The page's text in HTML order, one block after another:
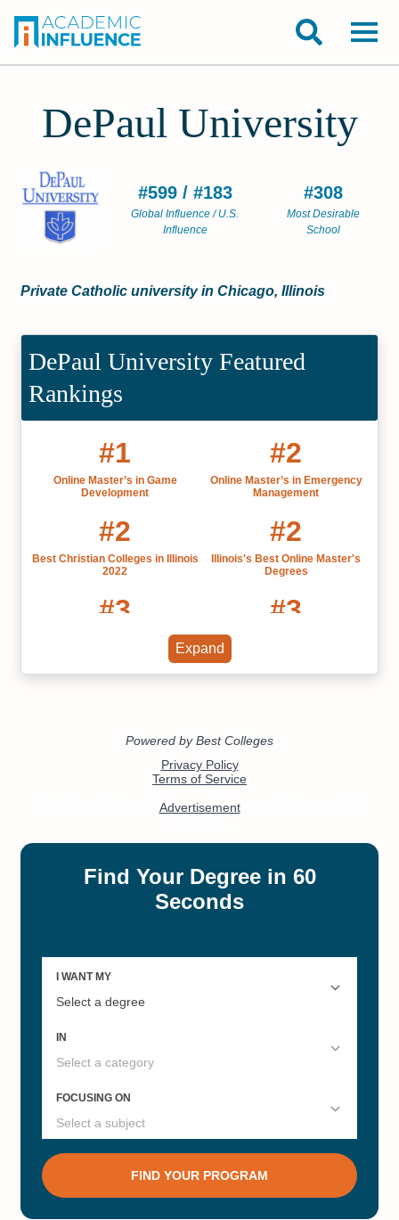
DePaul University
#599 / #183
Global Influence / U.S.
Influence
#308
Most Desirable
School
Private Catholic university in Chicago, Illinois
DePaul University Featured
Rankings
#1
Online Master’s in Game
Development
#2
Online Master’s in Emergency
Management
#2
Best Christian Colleges in Illinois
2022
#2
Illinois's Best Online Master's
Degrees
#3
Illinois' Best Online Colleges
#3
Christian Colleges Bachelor's
Colleges and Universities for
Online Bachelor’s in Psychology Best Private Colleges in Illinois
#7
#8
Online Master’s in
#11
Online Master's in Computer
Science
#12
Online Master’s in Data Science
Expand